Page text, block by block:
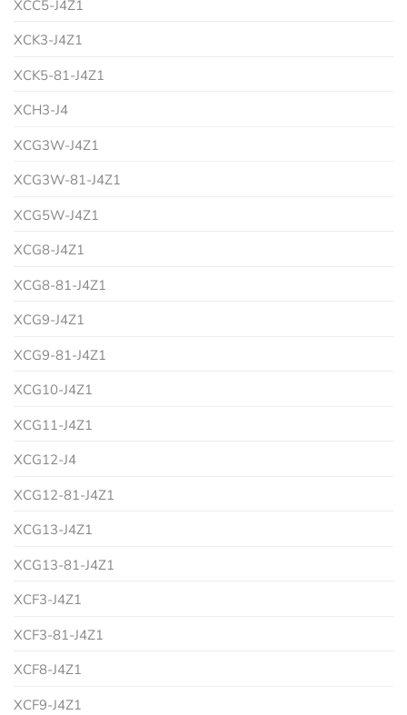
XCC5-J4Z1
XCK3-J4Z1
XCK5-81-J4Z1
XCH3-J4
XCG3W-J4Z1
XCG3W-81-J4Z1
XCG5W-J4Z1
XCG8-J4Z1
XCG8-81-J4Z1
XCG9-J4Z1
XCG9-81-J4Z1
XCG10-J4Z1
XCG11-J4Z1
XCG12-J4
XCG12-81-J4Z1
XCG13-J4Z1
XCG13-81-J4Z1
XCF3-J4Z1
XCF3-81-J4Z1
XCF8-J4Z1
XCF9-J4Z1